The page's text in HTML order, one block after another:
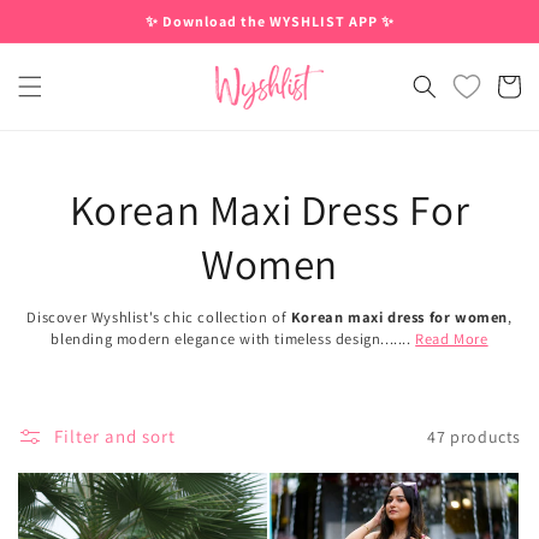
✨ Download the WYSHLIST APP ✨
Cart
Korean Maxi Dress For
Women
Discover Wyshlist's chic collection of Korean maxi dress for women,
blending modern elegance with timeless design....... Read More
Filter and sort 47 products